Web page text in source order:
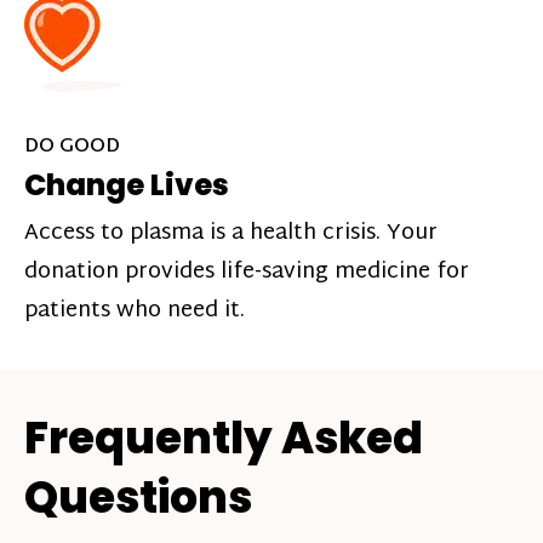
DO GOOD
Change Lives
Access to plasma is a health crisis. Your
donation provides life-saving medicine for
patients who need it.
Frequently Asked
Questions